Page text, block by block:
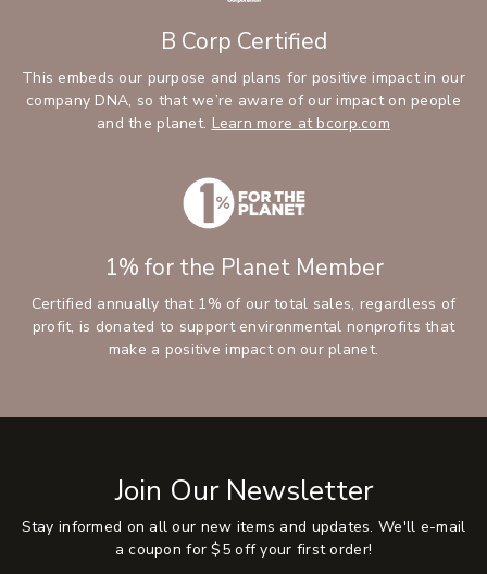
B Corp Certified
This embeds our purpose and plans for positive impact in our
company DNA, so that we’re aware of our impact on people
and the planet. Learn more at bcorp.com
1% for the Planet Member
Certified annually that 1% of our total sales, regardless of
profit, is donated to support environmental nonprofits that
make a positive impact on our planet.
Join Our Newsletter
Stay informed on all our new items and updates. We'll e-mail
a coupon for $5 off your first order!